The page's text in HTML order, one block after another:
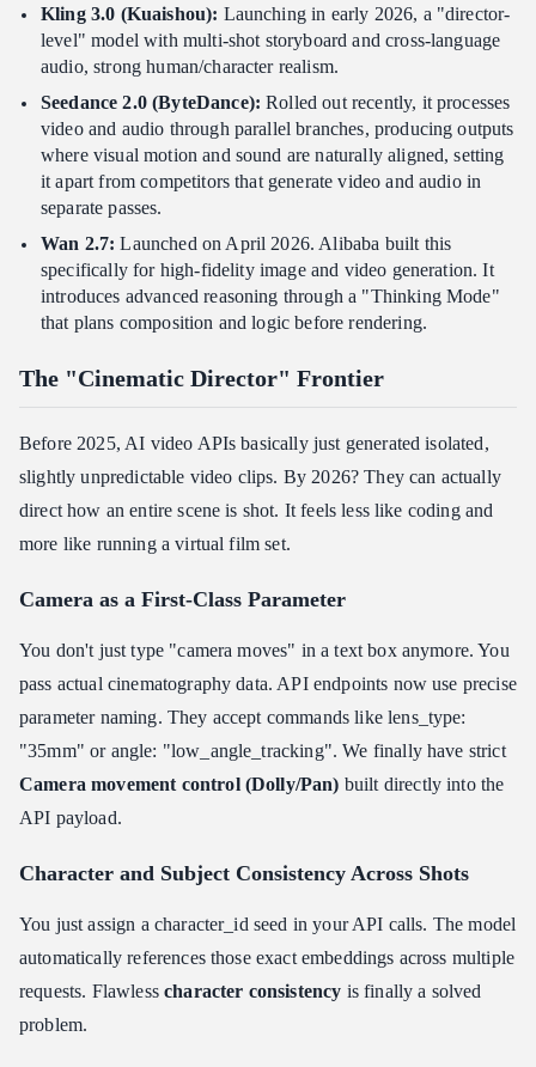
Kling 3.0 (Kuaishou): Launching in early 2026, a "director-
level" model with multi-shot storyboard and cross-language
audio, strong human/character realism.
Seedance 2.0 (ByteDance): Rolled out recently, it processes
video and audio through parallel branches, producing outputs
where visual motion and sound are naturally aligned, setting
it apart from competitors that generate video and audio in
separate passes.
Wan 2.7: Launched on April 2026. Alibaba built this
specifically for high-fidelity image and video generation. It
introduces advanced reasoning through a "Thinking Mode"
that plans composition and logic before rendering.
The "Cinematic Director" Frontier
Before 2025, AI video APIs basically just generated isolated,
slightly unpredictable video clips. By 2026? They can actually
direct how an entire scene is shot. It feels less like coding and
more like running a virtual film set.
Camera as a First-Class Parameter
You don't just type "camera moves" in a text box anymore. You
pass actual cinematography data. API endpoints now use precise
parameter naming. They accept commands like lens_type:
"35mm" or angle: "low_angle_tracking". We finally have strict
Camera movement control (Dolly/Pan) built directly into the
API payload.
Character and Subject Consistency Across Shots
You just assign a character_id seed in your API calls. The model
automatically references those exact embeddings across multiple
requests. Flawlesscharacter consistency is finally a solved
problem.